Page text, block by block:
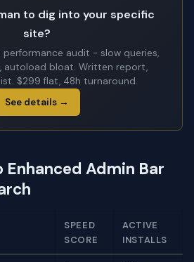
to dig into your specific
site?
performance audit - slow queries,
autoload bloat. Written report,
$299 flat, 48h turnaround.
See details →
Admin Bar
SPEED
SCORE
ACTIVE
INSTALLS